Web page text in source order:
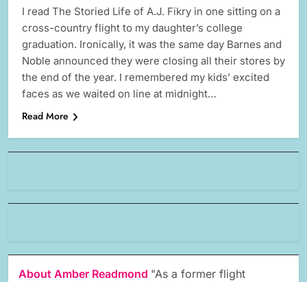
I read The Storied Life of A.J. Fikry in one sitting on a
cross-country flight to my daughter’s college
graduation. Ironically, it was the same day Barnes and
Noble announced they were closing all their stores by
the end of the year. I remembered my kids’ excited
faces as we waited on line at midnight…
Read More
About Amber Readmond "As a former flight